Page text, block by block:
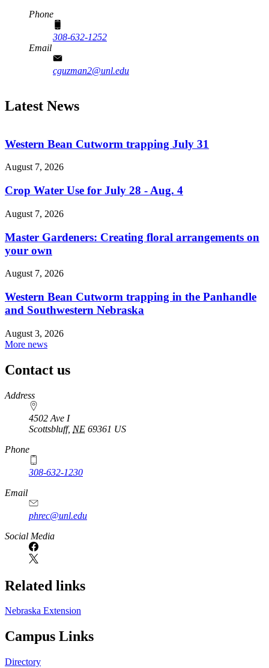
Phone
308-632-1252
Email
cguzman2@unl.edu
Latest News
Western Bean Cutworm trapping July 31
August 7, 2026
Crop Water Use for July 28 - Aug. 4
August 7, 2026
Master Gardeners: Creating floral arrangements on
your own
August 7, 2026
Western Bean Cutworm trapping in the Panhandle
and Southwestern Nebraska
August 3, 2026
More news
Contact us
https://
www.unl.edu
Address
4502 Ave I
Scottsbluff, NE 69361 US
Phone
308-632-1230
Email
phrec@unl.edu
Social Media
Related links
Nebraska Extension
Campus Links
Directory